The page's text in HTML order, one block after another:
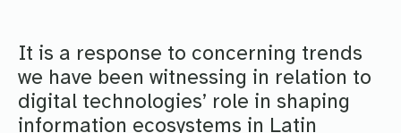
It is a response to concerning trends
we have been witnessing in relation to
digital technologies’ role in shaping
information ecosystems in Latin